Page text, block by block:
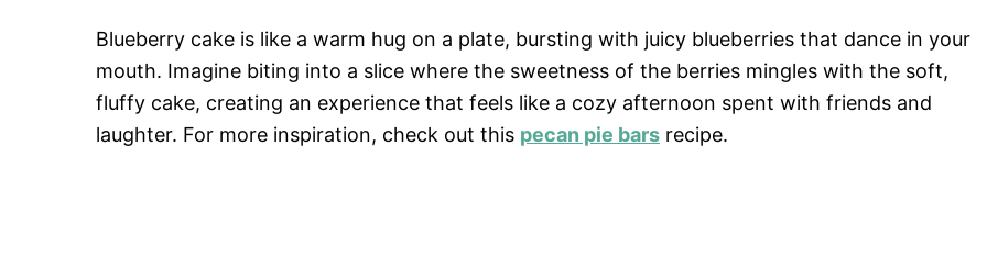
Blueberry cake is like a warm hug on a plate, bursting with juicy blueberries that dance in your
mouth. Imagine biting into a slice where the sweetness of the berries mingles with the soft,
fluffy cake, creating an experience that feels like a cozy afternoon spent with friends and
laughter. For more inspiration, check out this pecan pie bars recipe.